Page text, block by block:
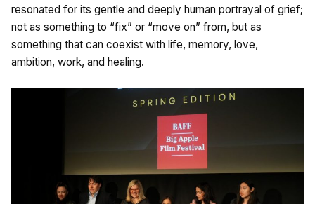
resonated for its gentle and deeply human portrayal of grief;
not as something to “fix” or “move on” from, but as
something that can coexist with life, memory, love,
ambition, work, and healing.